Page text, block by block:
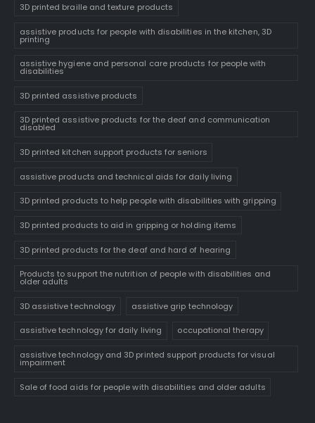
3D printed braille and texture products
assistive products for people with disabilities in the kitchen, 3D
printing
assistive hygiene and personal care products for people with
disabilities
3D printed assistive products
3D printed assistive products for the deaf and communication
disabled
3D printed kitchen support products for seniors
assistive products and technical aids for daily living
3D printed products to help people with disabilities with gripping
3D printed products to aid in gripping or holding items
3D printed products for the deaf and hard of hearing
Products to support the nutrition of people with disabilities and
older adults
3D assistive technology assistive grip technology
assistive technology for daily living occupational therapy
assistive technology and 3D printed support products for visual
impairment
Sale of food aids for people with disabilities and older adults